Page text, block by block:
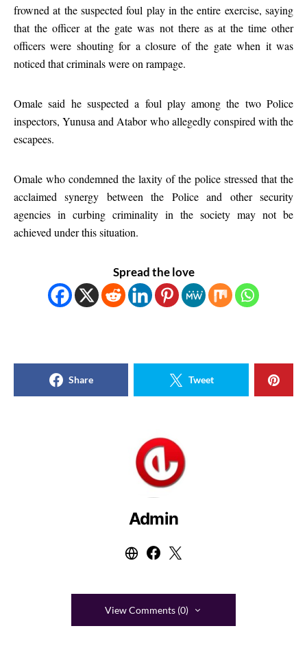
frowned at the suspected foul play in the entire exercise, saying
that the officer at the gate was not there as at the time other
officers were shouting for a closure of the gate when it was
noticed that criminals were on rampage.
Omale said he suspected a foul play among the two Police
inspectors, Yunusa and Atabor who allegedly conspired with the
escapees.
Omale who condemned the laxity of the police stressed that the
acclaimed synergy between the Police and other security
agencies in curbing criminality in the society may not be
achieved under this situation.
Spread the love
Share Tweet
Admin
View Comments (0)